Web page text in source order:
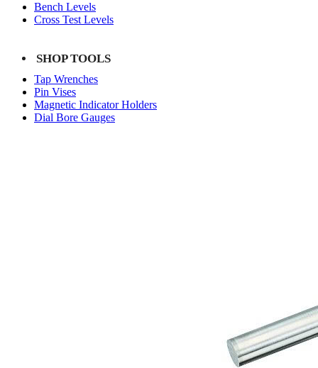
Bench Levels
Cross Test Levels
SHOP TOOLS
Tap Wrenches
Pin Vises
Magnetic Indicator Holders
Dial Bore Gauges